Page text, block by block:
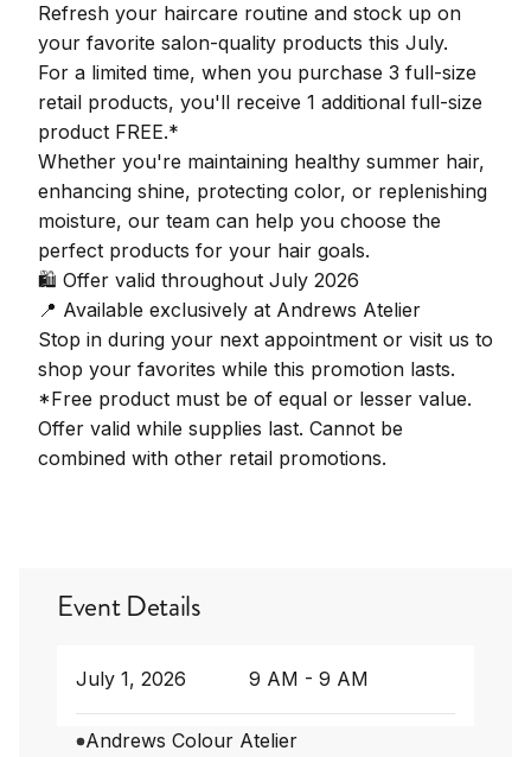
Refresh your haircare routine and stock up on
your favorite salon-quality products this July.
For a limited time, when you purchase 3 full-size
retail products, you'll receive 1 additional full-size
product FREE.*
Whether you're maintaining healthy summer hair,
enhancing shine, protecting color, or replenishing
moisture, our team can help you choose the
perfect products for your hair goals.
🛍️ Offer valid throughout July 2026
📍 Available exclusively at Andrews Atelier
Stop in during your next appointment or visit us to
shop your favorites while this promotion lasts.
*Free product must be of equal or lesser value.
Offer valid while supplies last. Cannot be
combined with other retail promotions.
Event Details
July 1, 2026 9 AM - 9 AM
Andrews Colour Atelier